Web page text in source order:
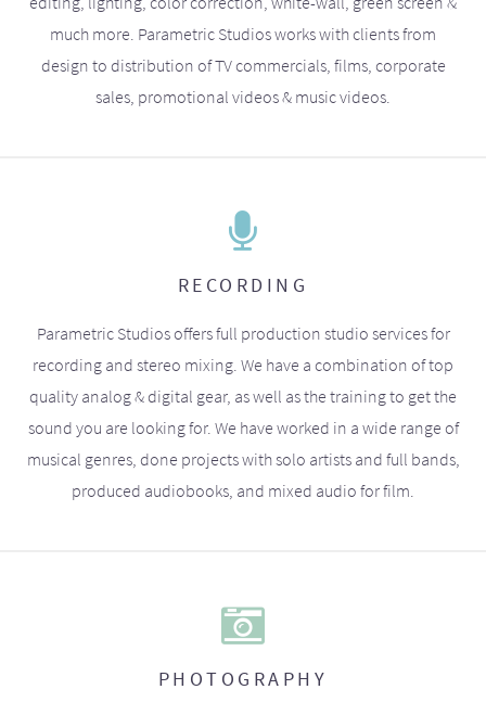
much more. Parametric Studios works with clients from
design to distribution of TV commercials, films, corporate
sales, promotional videos & music videos.
RECORDING
Parametric Studios offers full production studio services for
recording and stereo mixing. We have a combination of top
quality analog & digital gear, as well as the training to get the
sound you are looking for. We have worked in a wide range of
musical genres, done projects with solo artists and full bands,
produced audiobooks, and mixed audio for film.
PHOTOGRAPHY